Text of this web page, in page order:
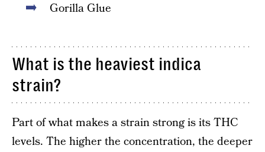
Gorilla Glue
What is the heaviest indica
strain?
Part of what makes a strain strong is its THC
levels. The higher the concentration, the deeper